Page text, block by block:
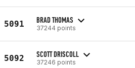
5091 BRAD THOMAS
37244 points
5092 SCOTT DRISCOLL
37246 points